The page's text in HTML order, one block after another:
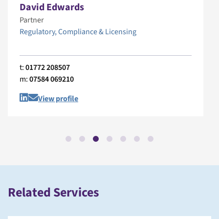
David Edwards
Partner
Regulatory, Compliance & Licensing
t:01772 208507
m:07584 069210
View profile
Related Services